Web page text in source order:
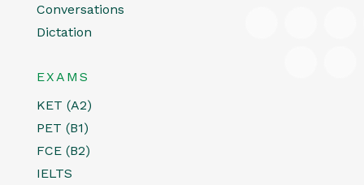
Conversations
Dictation
EXAMS
KET (A2)
PET (B1)
FCE (B2)
IELTS